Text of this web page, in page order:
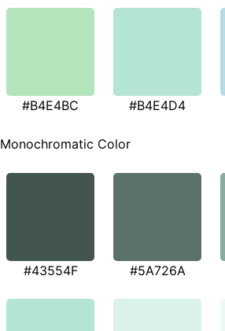
#B4E4BC #B4E4D4
Monochromatic Color
#43554F #5A726A